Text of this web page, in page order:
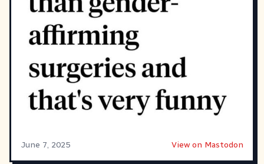
June 7, 2025 View on Mastodon